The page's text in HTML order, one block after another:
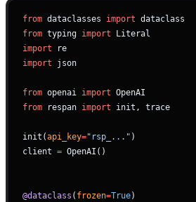
from dataclasses import dataclass
from typing import Literal
import re
import json
from openai import OpenAI
from respan import init, trace
init(api_key="rsp_..." )
client = OpenAI()
@dataclass ( frozen=True)